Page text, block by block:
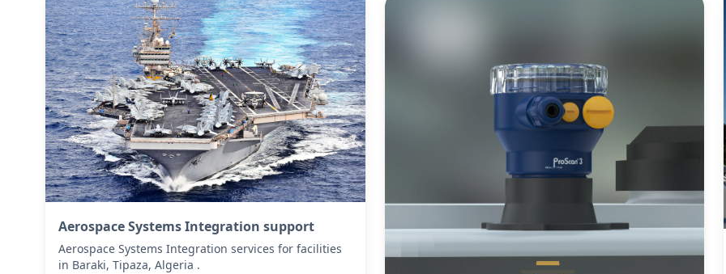
Aerospace Systems Integration support
Aerospace Systems Integration services for facilities
in Baraki, Tipaza, Algeria .